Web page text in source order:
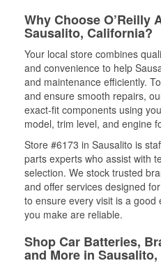
Why Choose O’Reilly
Sausalito, California?
Your local store combines
and convenience to help
and maintenance efficiently.
and ensure smooth repairs,
exact-fit components using
model, trim level, and engine
Store #6173 in Sausalito is
parts experts who assist with
selection. We stock trusted
and offer services designed
to ensure every visit is a
you make are reliable.
Shop Car Batteries,
and More in